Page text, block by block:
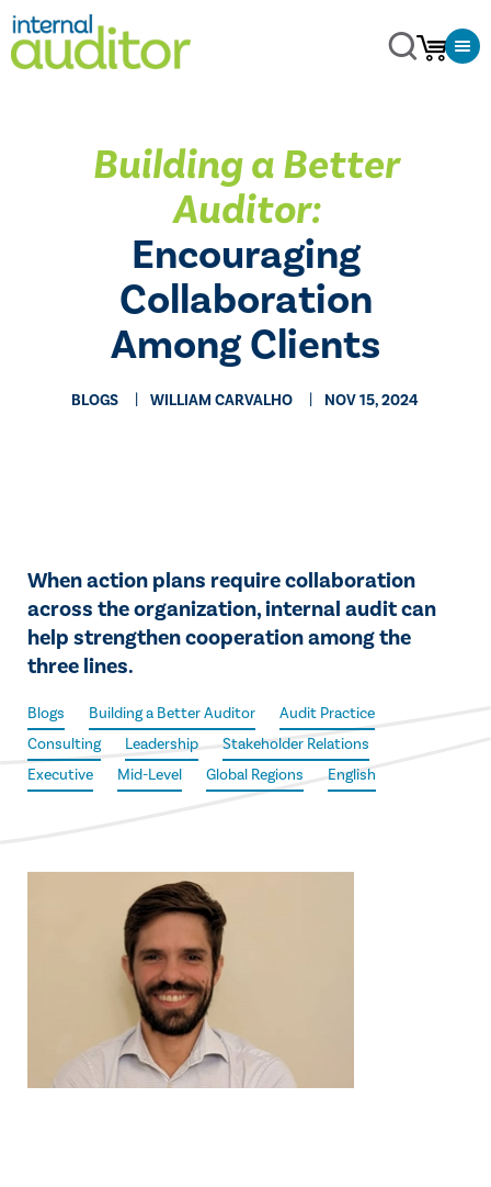
Building a Better
Auditor:
Encouraging
Collaboration
Among Clients
BLOGS WILLIAM CARVALHO NOV 15, 2024
When action plans require collaboration
across the organization, internal audit can
help strengthen cooperation among the
three lines.
Blogs Building a Better Auditor
Audit Practice
Consulting
Leadership
Stakeholder Relations
Executive
Mid-Level Global Regions English